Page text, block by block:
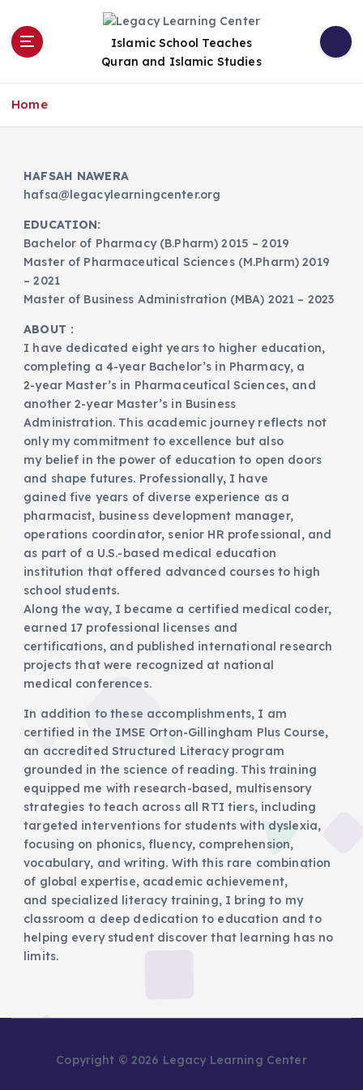
Islamic School Teaches
Quran and Islamic Studies
Home
HAFSAH NAWERA
hafsa@legacylearningcenter.org
EDUCATION:
Bachelor of Pharmacy (B.Pharm) 2015 – 2019
Master of Pharmaceutical Sciences (M.Pharm) 2019
– 2021
Master of Business Administration (MBA) 2021 – 2023
ABOUT :
I have dedicated eight years to higher education,
completing a 4-year Bachelor’s in Pharmacy, a
2-year Master’s in Pharmaceutical Sciences, and
another 2-year Master’s in Business
Administration. This academic journey reflects not
only my commitment to excellence but also
my belief in the power of education to open doors
and shape futures. Professionally, I have
gained five years of diverse experience as a
pharmacist, business development manager,
operations coordinator, senior HR professional, and
as part of a U.S.-based medical education
institution that offered advanced courses to high
school students.
Along the way, I became a certified medical coder,
earned 17 professional licenses and
certifications, and published international research
projects that were recognized at national
medical conferences.
In addition to these accomplishments, I am
certified in the IMSE Orton-Gillingham Plus Course,
an accredited Structured Literacy program
grounded in the science of reading. This training
equipped me with research-based, multisensory
strategies to teach across all RTI tiers, including
targeted interventions for students with dyslexia,
focusing on phonics, fluency, comprehension,
vocabulary, and writing. With this rare combination
of global expertise, academic achievement,
and specialized literacy training, I bring to my
classroom a deep dedication to education and to
helping every student discover that learning has no
limits.
Copyright © 2026 Legacy Learning Center